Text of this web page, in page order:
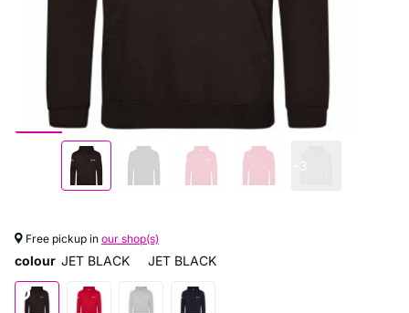
+3
Free pickup in our shop(s)
colour JET BLACK JET BLACK